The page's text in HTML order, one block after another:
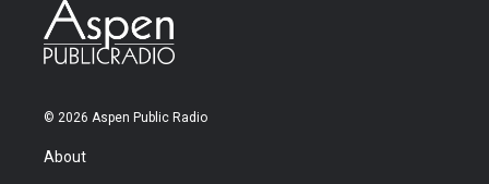
© 2026 Aspen Public Radio
About